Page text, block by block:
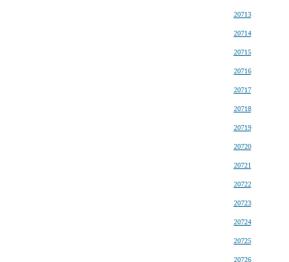
20713
20714
20715
20716
20717
20718
20719
20720
20721
20722
20723
20724
20725
20726